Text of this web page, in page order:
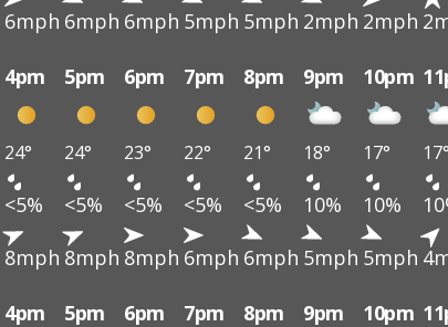
6mph 6mph 6mph 5mph 5mph 2mph 2mph
4pm 5pm 6pm 7pm 8pm 9pm 10pm
24° 24° 23° 22° 21° 18° 17°
<5% <5% <5% <5% <5% 10% 10%
8mph 8mph 8mph 6mph 6mph 5mph 5mph
4pm 5pm 6pm 7pm 8pm 9pm 10pm